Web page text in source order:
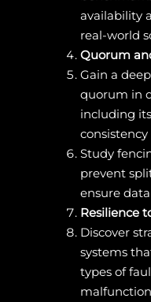
availability
real-world
Quorum
Gain a
quorum in
including
Study
prevent
ensure
Resilience
Discover
systems
types of